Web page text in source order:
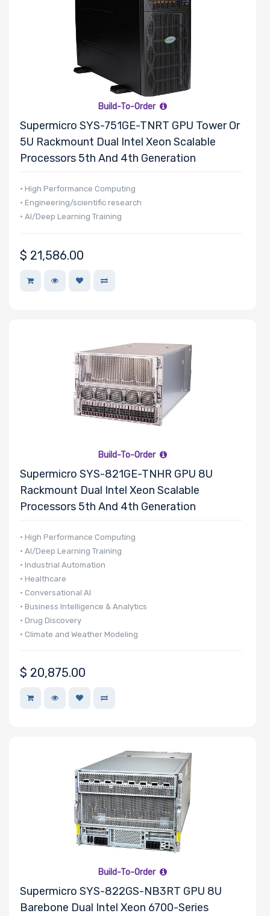
Build-To-Order
Supermicro SYS-751GE-TNRT GPU Tower Or
5U Rackmount Dual Intel Xeon Scalable
Processors 5th And 4th Generation
• High Performance Computing
• Engineering/scientific research
• AI/Deep Learning Training
$ 21,586.00
Build-To-Order
Supermicro SYS-821GE-TNHR GPU 8U
Rackmount Dual Intel Xeon Scalable
Processors 5th And 4th Generation
• High Performance Computing
• AI/Deep Learning Training
• Industrial Automation
• Healthcare
• Conversational AI
• Business Intelligence & Analytics
• Drug Discovery
• Climate and Weather Modeling
$ 20,875.00
Build-To-Order
Supermicro SYS-822GS-NB3RT GPU 8U
Barebone Dual Intel Xeon 6700-Series